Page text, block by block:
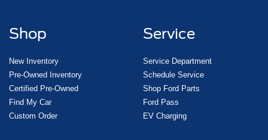
Shop
New Inventory
Pre-Owned Inventory
Certified Pre-Owned
Find My Car
Custom Order
Service
Service Department
Schedule Service
Shop Ford Parts
Ford Pass
EV Charging